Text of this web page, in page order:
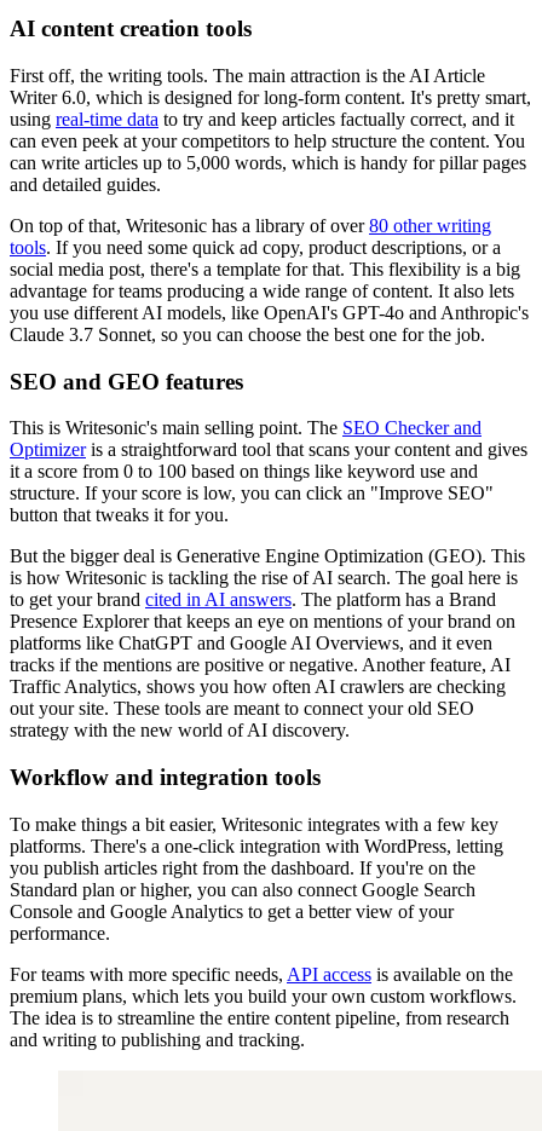
AI content creation tools
First off, the writing tools. The main attraction is the AI Article
Writer 6.0, which is designed for long-form content. It's pretty smart,
using real-time data to try and keep articles factually correct, and it
can even peek at your competitors to help structure the content. You
can write articles up to 5,000 words, which is handy for pillar pages
and detailed guides.
On top of that, Writesonic has a library of over80 other writing
tools. If you need some quick ad copy, product descriptions, or a
social media post, there's a template for that. This flexibility is a big
advantage for teams producing a wide range of content. It also lets
you use different AI models, like OpenAI's GPT-4o and Anthropic's
Claude 3.7 Sonnet, so you can choose the best one for the job.
SEO and GEO features
This is Writesonic's main selling point. The SEO Checker and
Optimizeris a straightforward tool that scans your content and gives
it a score from 0 to 100 based on things like keyword use and
structure. If your score is low, you can click an "Improve SEO"
button that tweaks it for you.
But the bigger deal is Generative Engine Optimization (GEO). This
is how Writesonic is tackling the rise of AI search. The goal here is
to get your brand cited in AI answers. The platform has a Brand
Presence Explorer that keeps an eye on mentions of your brand on
platforms like ChatGPT and Google AI Overviews, and it even
tracks if the mentions are positive or negative. Another feature, AI
Traffic Analytics, shows you how often AI crawlers are checking
out your site. These tools are meant to connect your old SEO
strategy with the new world of AI discovery.
Workflow and integration tools
To make things a bit easier, Writesonic integrates with a few key
platforms. There's a one-click integration with WordPress, letting
you publish articles right from the dashboard. If you're on the
Standard plan or higher, you can also connect Google Search
Console and Google Analytics to get a better view of your
performance.
For teams with more specific needs, API access is available on the
premium plans, which lets you build your own custom workflows.
The idea is to streamline the entire content pipeline, from research
and writing to publishing and tracking.